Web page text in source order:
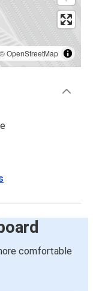
©OpenStreetMap
comfortable